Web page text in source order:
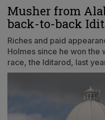
Musher from
back-to-back
Riches and paid
Holmes since he won the
race, the Iditarod, last